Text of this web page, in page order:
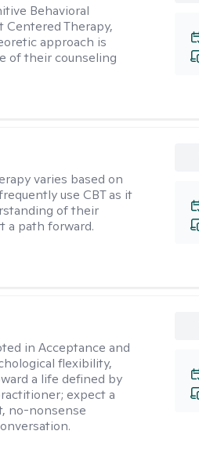
Behavioral
Centered Therapy,
approach is
of their counseling
varies based on
use CBT as it
of their
a path forward.
in Acceptance and
flexibility,
a life defined by
expect a
no-nonsense